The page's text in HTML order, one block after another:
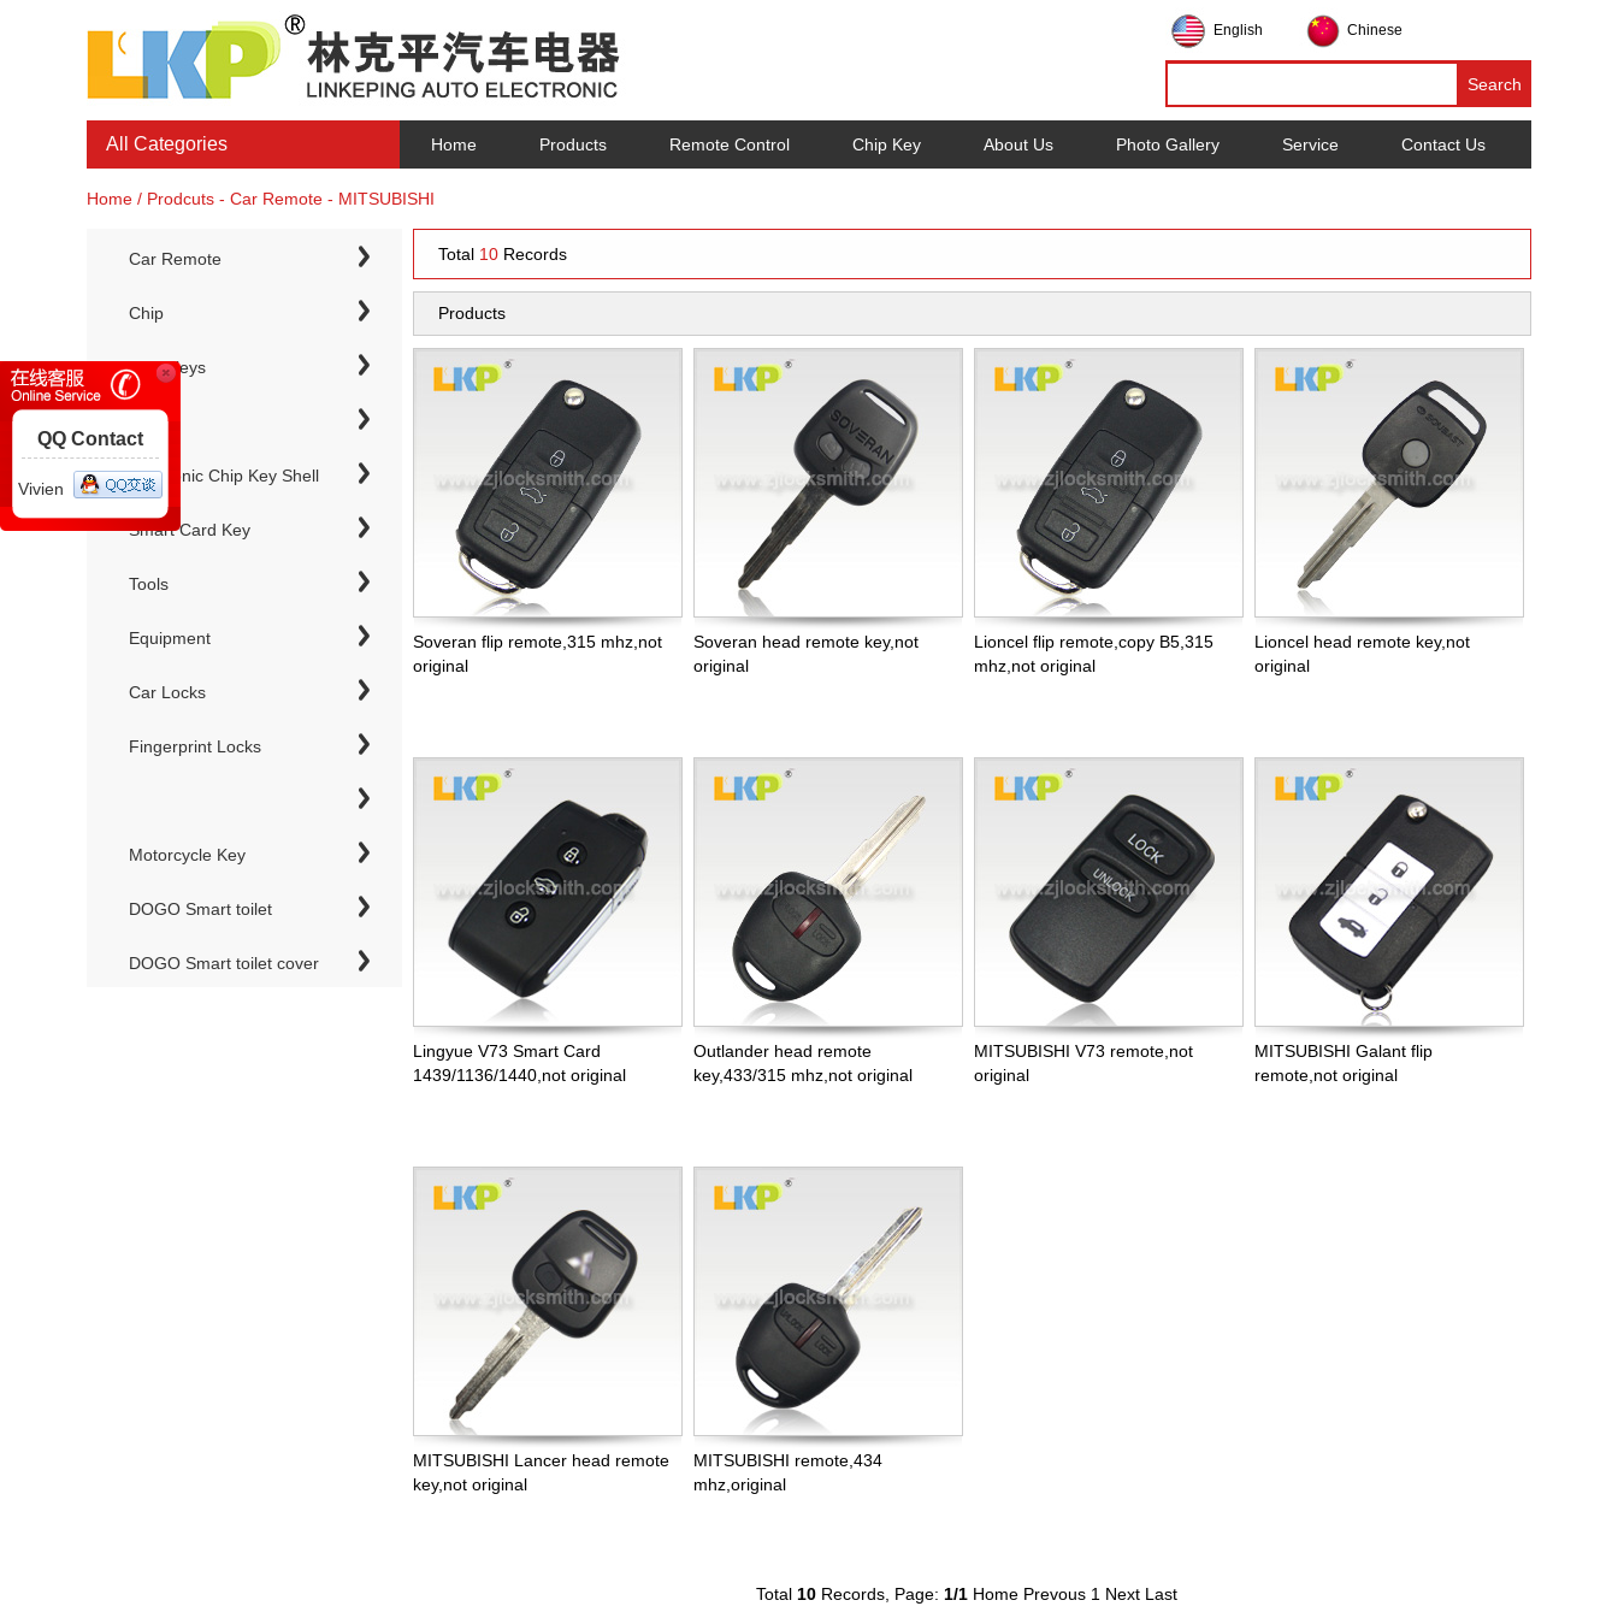
English Chinese
All Categories Home Products Remote Control Chip Key About Us Photo Gallery Service Contact Us
Home / Prodcuts - Car Remote - MITSUBISHI
Car Remote
Chip
Chip Keys
Electronic Chip Key Shell
Smart Card Key
Tools
Equipment
Car Locks
Fingerprint Locks
Motorcycle Key
DOGO Smart toilet
DOGO Smart toilet cover
Total 10 Records
Products
Soveran flip remote,315 mhz,not
original
Soveran head remote key,not
original
Lioncel flip remote,copy B5,315
mhz,not original
Lioncel head remote key,not
original
Lingyue V73 Smart Card
1439/1136/1440,not original
Outlander head remote
key,433/315 mhz,not original
MITSUBISHI V73 remote,not
original
MITSUBISHI Galant flip
remote,not original
MITSUBISHI Lancer head remote
key,not original
MITSUBISHI remote,434
mhz,original
Total 10 Records, Page: 1/1 Home Prevous 1 Next Last
QQ Contact
Vivien